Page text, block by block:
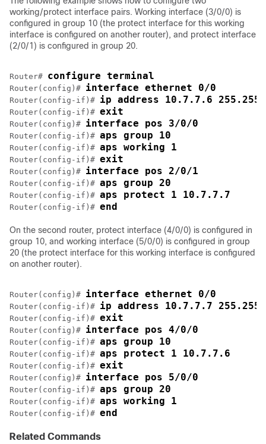
working/protect interface pairs. Working interface (3/0/0) is
configured in group 10 (the protect interface for this working
interface is configured on another router), and protect interface
(2/0/1) is configured in group 20.
Router# configure terminal
Router(config)# interface ethernet 0/0
Router(config-if)# ip address 10.7.7.6
Router(config-if)# exit
Router(config)# interface pos 3/0/0
Router(config-if)# aps group 10
Router(config-if)# aps working 1
Router(config-if)# exit
Router(config)# interface pos 2/0/1
Router(config-if)# aps group 20
Router(config-if)# aps protect 1 10.7.7.7
Router(config-if)# end
On the second router, protect interface (4/0/0) is configured in
group 10, and working interface (5/0/0) is configured in group
20 (the protect interface for this working interface is configured
on another router).
Router(config)# interface ethernet 0/0
Router(config-if)# ip address 10.7.7.7
Router(config-if)# exit
Router(config)# interface pos 4/0/0
Router(config-if)# aps group 10
Router(config-if)# aps protect 1 10.7.7.6
Router(config-if)# exit
Router(config)# interface pos 5/0/0
Router(config-if)# aps group 20
Router(config-if)# aps working 1
Router(config-if)# end
Related Commands